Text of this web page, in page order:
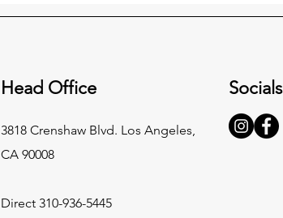
Head Office
3818 Crenshaw Blvd. Los Angeles,
CA 90008
Direct 310-936-5445
Socials